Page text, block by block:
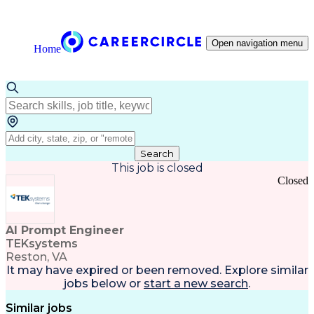
Home Open navigation menu
Search
This job is closed
AI Prompt Engineer
TEKsystems
Reston, VA
Closed
It may have expired or been removed. Explore similar
jobs below or start a new search.
Similar jobs